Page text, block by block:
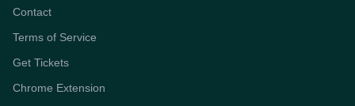
Contact
Terms of Service
Get Tickets
Chrome Extension